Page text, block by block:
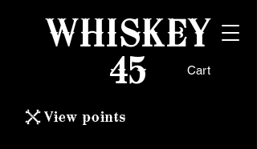
Cart
WHISKEY
45
View points